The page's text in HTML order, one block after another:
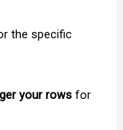
the specific
your rows for